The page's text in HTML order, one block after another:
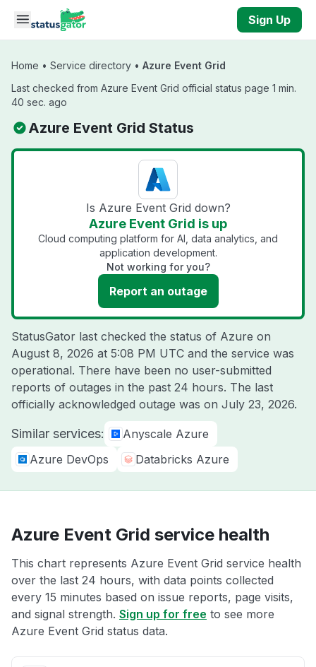
Skip to main content
Sign Up
Home • Service directory • Azure Event Grid
Last checked from Azure Event Grid official status page 1 min.
40 sec. ago
Azure Event Grid Status
Is Azure Event Grid down?
Azure Event Grid is up
Cloud computing platform for AI, data analytics, and
application development.
Not working for you?
Report an outage
StatusGator last checked the status of Azure on
August 8, 2026 at 5:08 PM UTC and the service was
operational. There have been no user-submitted
reports of outages in the past 24 hours. The last
officially acknowledged outage was on July 23, 2026.
Similar services:
Anyscale Azure
Azure DevOps
Databricks Azure
Azure Event Grid service health
This chart represents Azure Event Grid service health
over the last 24 hours, with data points collected
every 15 minutes based on issue reports, page visits,
and signal strength. Sign up for free to see more
Azure Event Grid status data.